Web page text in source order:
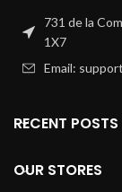
731 de la
1X7
Email:
RECENT POSTS
OUR STORES